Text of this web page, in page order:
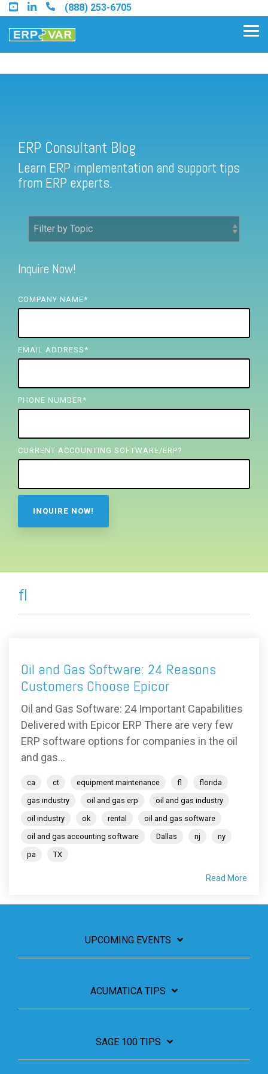
Skip
to
the
main
(888) 253-6705
Find a Sage 100 Partner
Find a Sage Intacct Partner
FREE ASSESSMENT
ERP Consultant Blog
Learn ERP implementation and support tips
from ERP experts.
Inquire Now!
COMPANY NAME*
EMAIL ADDRESS *
PHONE NUMBER *
CURRENT ACCOUNTING SOFTWARE/ERP?
fl
Oil and Gas Software: 24 Reasons
Customers Choose Epicor
Oil and Gas Software: 24 Important Capabilities
Delivered with Epicor ERP There are very few
ERP software options for companies in the oil
and gas...
ca ct equipment maintenance fl
florida
gas industry
oil and gas erp
oil and gas industry
oil industry
ok rental
oil and gas software
oil and gas accounting software
Dallas nj
ny
pa
TX
Read More
UPCOMING EVENTS
ACUMATICA TIPS
SAGE 100 TIPS